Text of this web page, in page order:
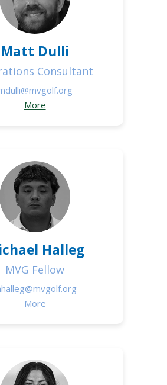
Matt Dulli
Consultant
More
Halleg
MVG Fellow
More